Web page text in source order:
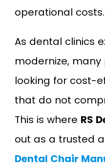
operational costs.
As dental clinics
modernize,
looking for cost-
that do not
This is where RS
out as a trusted
Dental Chair